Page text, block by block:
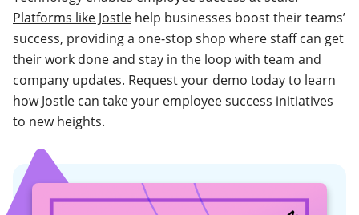
Platforms like Jostle help businesses boost their teams’
success, providing a one-stop shop where staff can get
their work done and stay in the loop with team and
company updates. Request your demo todayto learn
how Jostle can take your employee success initiatives
to new heights.